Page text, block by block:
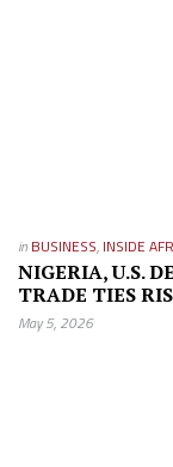
in BUSINESS, INSIDE
NIGERIA, U.S.
TRADE TIES
May 5, 2026